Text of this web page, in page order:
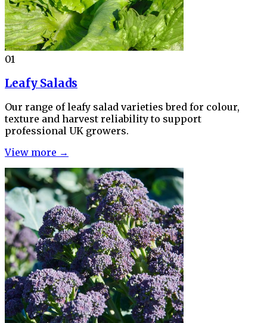
01
Leafy Salads
Our range of leafy salad varieties bred for colour,
texture and harvest reliability to support
professional UK growers.
View more →